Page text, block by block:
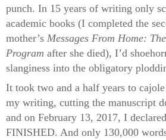
punch. In 15 years of writing only
academic books (I completed the
mother’s Messages From Home:
Program after she died), I’d
slanginess into the obligatory
It took two and a half years to
my writing, cutting the manuscript
and on February 13, 2017, I
FINISHED. And only 130,000